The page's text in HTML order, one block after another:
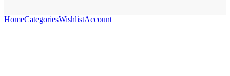
HomeCategoriesWishlistAccount